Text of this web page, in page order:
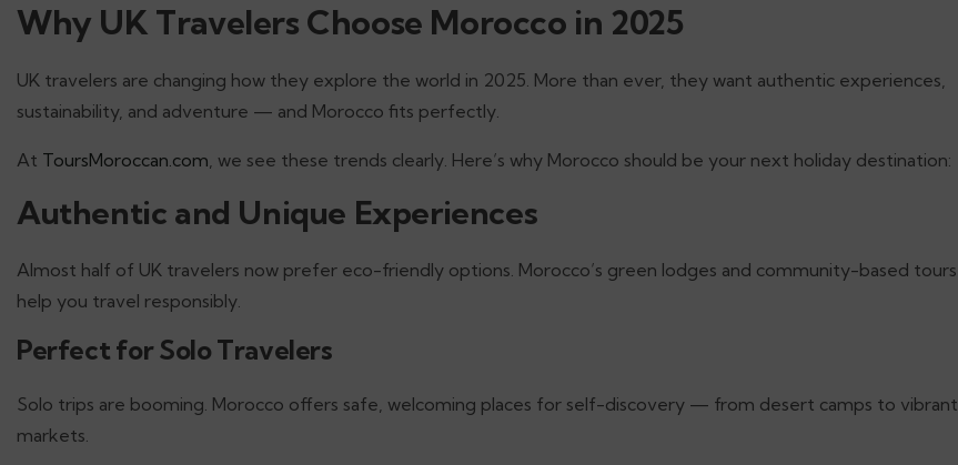
Why UK Travelers Choose Morocco in 2025
UK travelers are changing how they explore the world in 2025. More than ever, they want authentic experiences,
sustainability, and adventure — and Morocco fits perfectly.
At ToursMoroccan.com, we see these trends clearly. Here’s why Morocco should be your next holiday destination:
Authentic and Unique Experiences
Almost half of UK travelers now prefer eco-friendly options. Morocco’s green lodges and community-based tours
help you travel responsibly.
Perfect for Solo Travelers
Solo trips are booming. Morocco offers safe, welcoming places for self-discovery — from desert camps to vibrant
markets.